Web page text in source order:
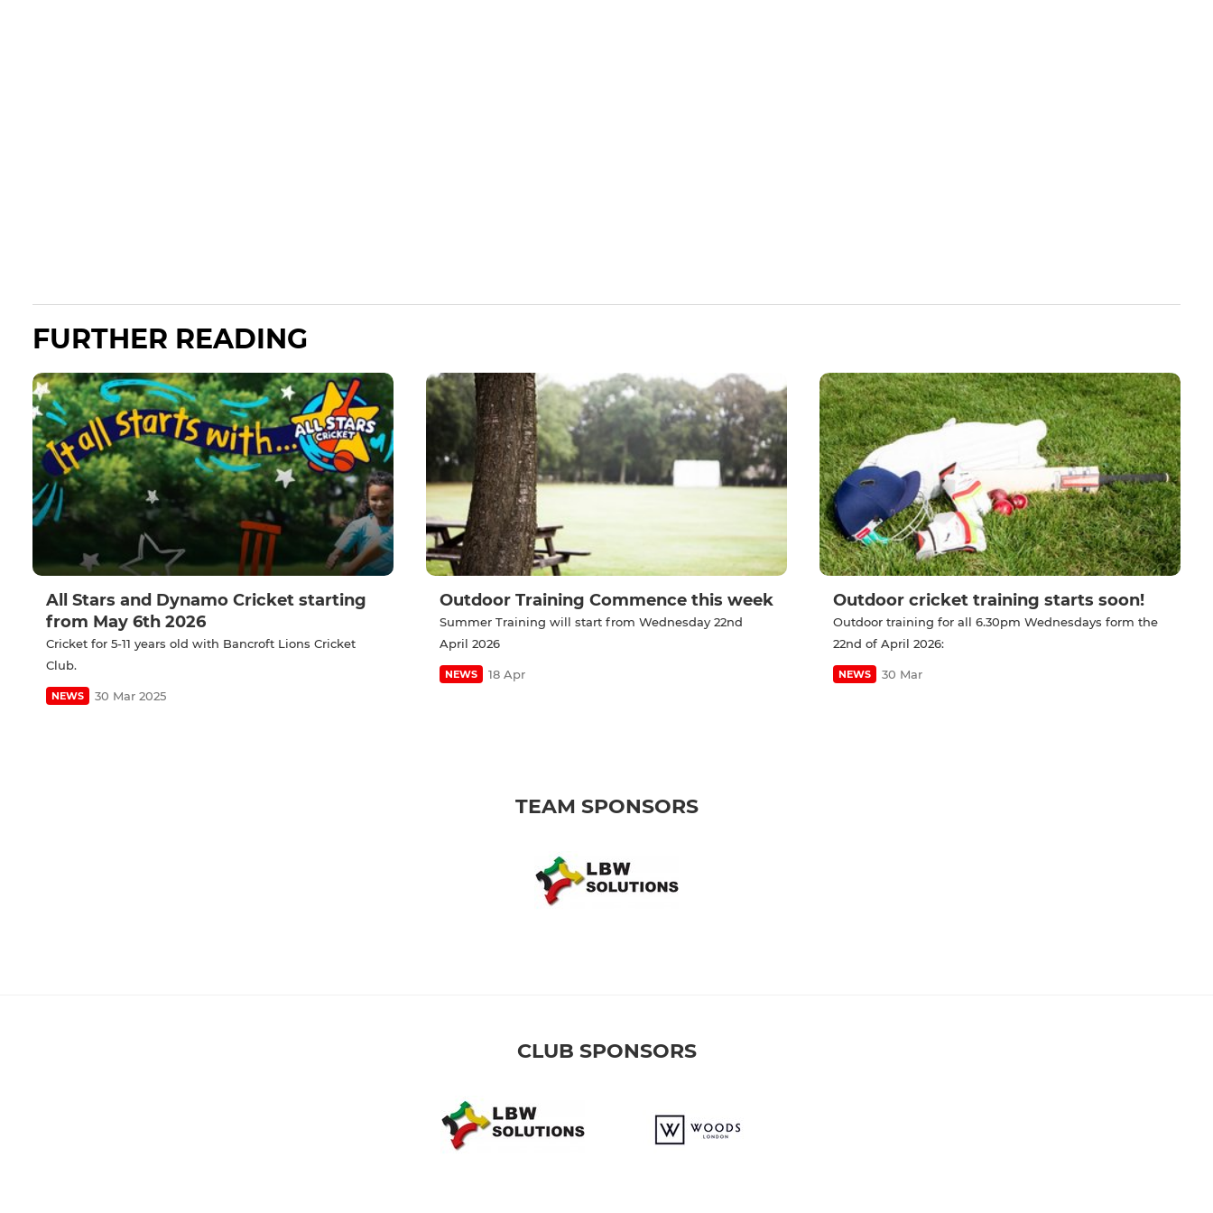
FURTHER READING
All Stars and Dynamo Cricket starting
from May 6th 2026
Cricket for 5-11 years old with Bancroft Lions Cricket
Club.
NEWS 30 Mar 2025
Outdoor Training Commence this week
Summer Training will start from Wednesday 22nd
April 2026
NEWS 18 Apr
Outdoor cricket training starts soon!
Outdoor training for all 6.30pm Wednesdays form the
22nd of April 2026:
NEWS 30 Mar
TEAM SPONSORS
CLUB SPONSORS